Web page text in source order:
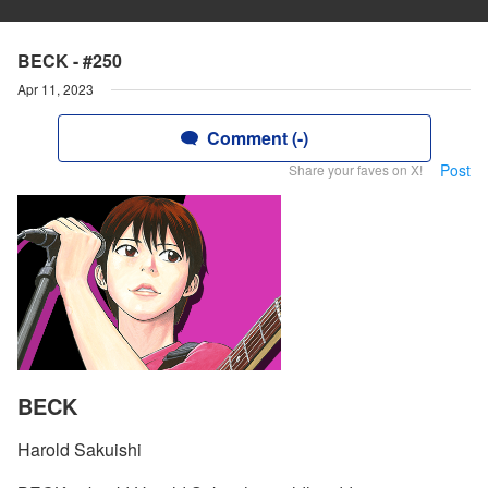
BECK - #250
Apr 11, 2023
Comment (-)
Share your faves on X! Post
BECK
Harold Sakuishi